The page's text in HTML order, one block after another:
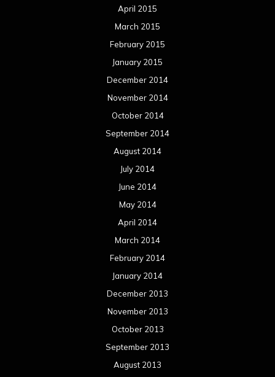
April 2015
March 2015
February 2015
January 2015
December 2014
November 2014
October 2014
September 2014
August 2014
July 2014
June 2014
May 2014
April 2014
March 2014
February 2014
January 2014
December 2013
November 2013
October 2013
September 2013
August 2013